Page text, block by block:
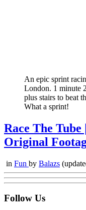
An epic sprint
London. 1 minute
plus stairs to beat
What a sprint!
Race The
Original
in Fun by Balazs
Follow Us